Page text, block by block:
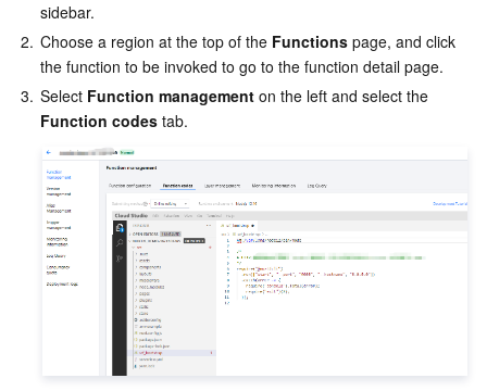
sidebar.
2. Choose a region at the top of the Functions page, and click
the function to be invoked to go to the function detail page.
3. Select Function management on the left and select the
Function codes tab.